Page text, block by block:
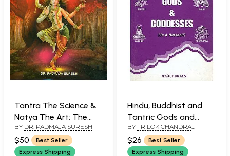
Tantra The Science &
Natya The Art: The
Two - Faceted Reality
BY DR. PADMAJA SURESH
$50
Best Seller
Express Shipping
Hindu, Buddhist and
Tantric Gods and
Goddesses, Ritual
Objects and Religious
Symbols (Authentic,
BY TRILOK CHANDRA
MAJUPURIA
$26
Best Seller
Express Shipping